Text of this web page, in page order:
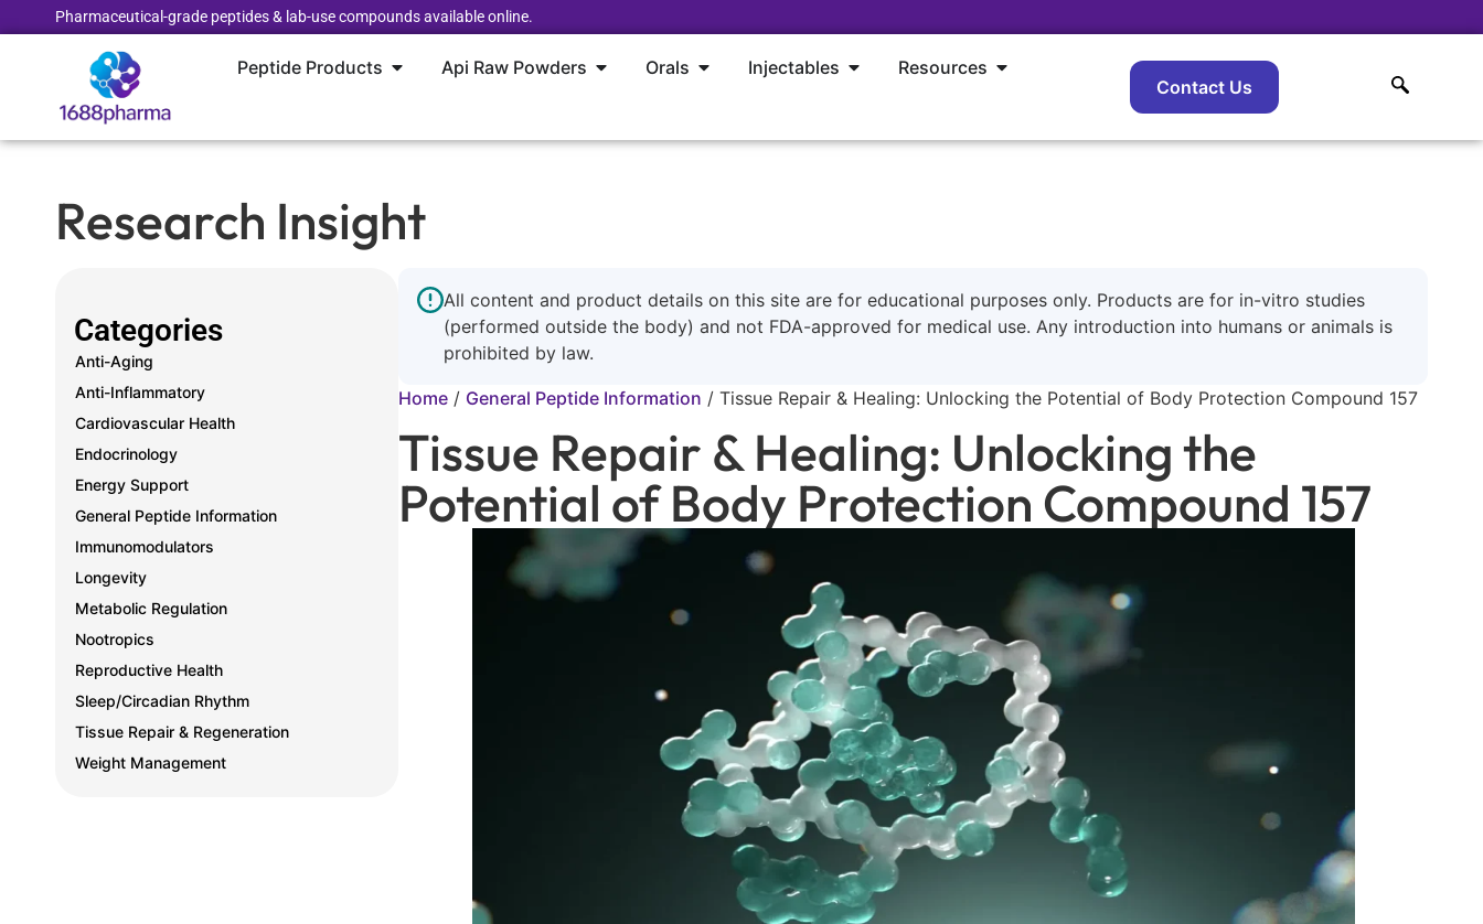
Pharmaceutical-grade peptides & lab-use compounds available online.
Peptide Products Api Raw Powders Orals Injectables
Resources
Contact Us
Research Insight
Categories
Anti-Aging
Anti-Inflammatory
Cardiovascular Health
Endocrinology
Energy Support
General Peptide Information
Immunomodulators
Longevity
Metabolic Regulation
Nootropics
Reproductive Health
Sleep/Circadian Rhythm
Tissue Repair & Regeneration
Weight Management
All content and product details on this site are for educational purposes only. Products are for in-vitro studies
(performed outside the body) and not FDA-approved for medical use. Any introduction into humans or animals is
prohibited by law.
Home / General Peptide Information / Tissue Repair & Healing: Unlocking the Potential of Body Protection Compound 157
Tissue Repair & Healing: Unlocking the
Potential of Body Protection Compound 157